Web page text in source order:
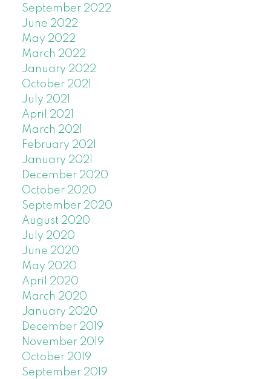
September 2022
June 2022
May 2022
March 2022
January 2022
October 2021
July 2021
April 2021
March 2021
February 2021
January 2021
December 2020
October 2020
September 2020
August 2020
July 2020
June 2020
May 2020
April 2020
March 2020
January 2020
December 2019
November 2019
October 2019
September 2019